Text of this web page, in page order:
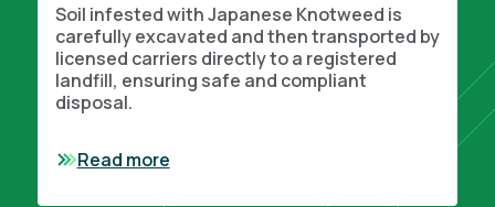
Soil infested with Japanese Knotweed is
carefully excavated and then transported by
licensed carriers directly to a registered
landfill, ensuring safe and compliant
disposal.
Read more